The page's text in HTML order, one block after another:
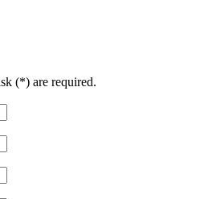
(*) are required.